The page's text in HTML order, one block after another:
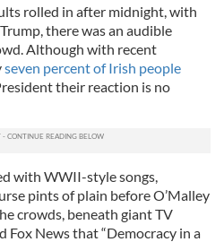
rolled in after midnight, with
there was an audible
Although with recent
seven percent of Irish people
their reaction is no
with WWII-style songs,
pints of plain before O’Malley
crowds, beneath giant TV
Fox News that “Democracy in a